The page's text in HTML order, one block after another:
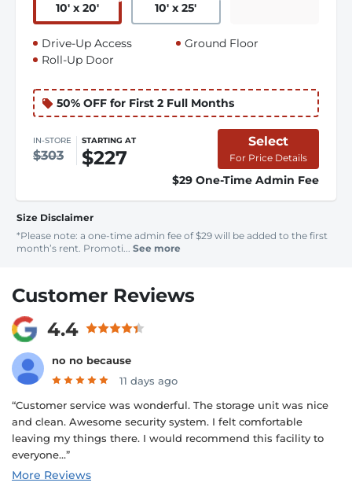
10' x 20' 10' x 25'
Drive-Up Access
Roll-Up Door
Ground Floor
50% OFF for First 2 Full Months
IN-STORE
$303
STARTING AT
$227
Select
For Price Details
$29 One-Time Admin Fee
Size Disclaimer
*Please note: a one-time admin fee of $29 will be added to the first
month’s rent. Promoti... See more
Customer Reviews
4.4
no no because
11 days ago
“Customer service was wonderful. The storage unit was nice
and clean. Awesome security system. I felt comfortable
leaving my things there. I would recommend this facility to
everyone...”
More Reviews